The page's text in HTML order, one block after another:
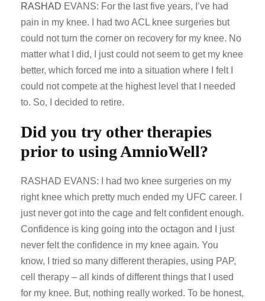
RASHAD EVANS: For the last five years, I’ve had
pain in my knee. I had two ACL knee surgeries but
could not turn the corner on recovery for my knee. No
matter what I did, I just could not seem to get my knee
better, which forced me into a situation where I felt I
could not compete at the highest level that I needed
to. So, I decided to retire.
Did you try other therapies
prior to using AmnioWell?
RASHAD EVANS: I had two knee surgeries on my
right knee which pretty much ended my UFC career. I
just never got into the cage and felt confident enough.
Confidence is king going into the octagon and I just
never felt the confidence in my knee again. You
know, I tried so many different therapies, using PAP,
cell therapy – all kinds of different things that I used
for my knee. But, nothing really worked. To be honest,